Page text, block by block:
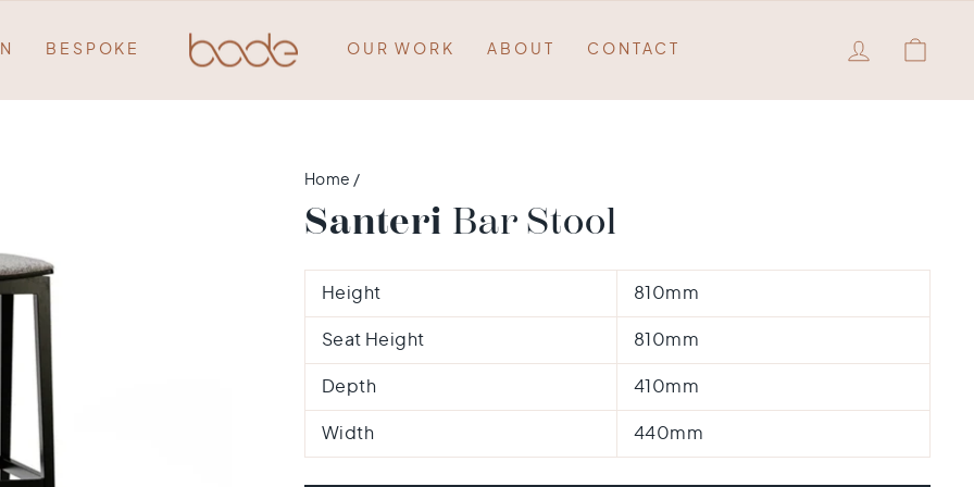
BESPOKE OUR WORK ABOUT CONTACT LOG IN
Home /
Santeri Bar Stool
Height 810mm
Seat Height 810mm
Depth 410mm
Width 440mm